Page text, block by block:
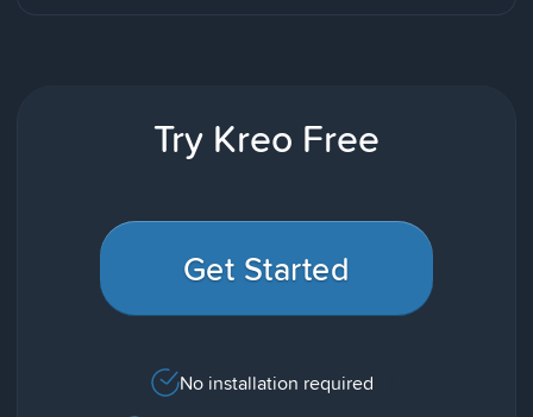
Try Kreo Free
Get Started
No installation required